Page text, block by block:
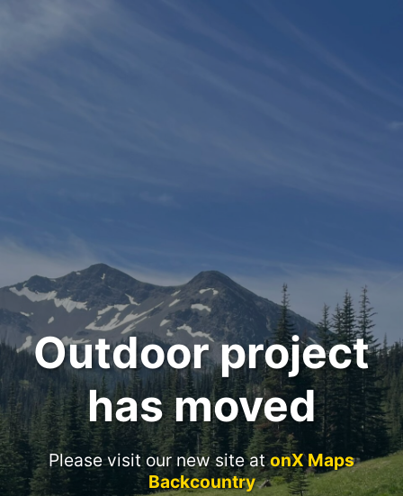
Outdoor project
has moved
Please visit our new site atonX Maps
Backcountry